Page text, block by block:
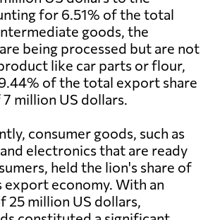
for 6.51% of the total
goods, the
being processed but are not
like car parts or flour,
of the total export share
million US dollars.
consumer goods, such as
electronics that are ready
held the lion's share of
export economy. With an
25 million US dollars,